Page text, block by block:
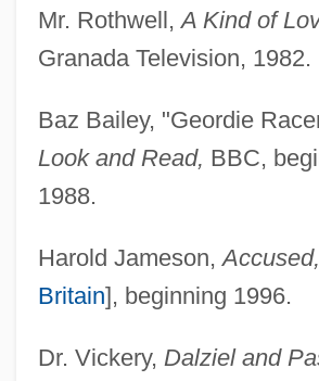
Mr. Rothwell,A Kind of
Granada Television, 1982.
Baz Bailey, "Geordie
Look and Read, BBC,
1988.
Harold Jameson,Accused,
Britain], beginning 1996.
Dr. Vickery, Dalziel and